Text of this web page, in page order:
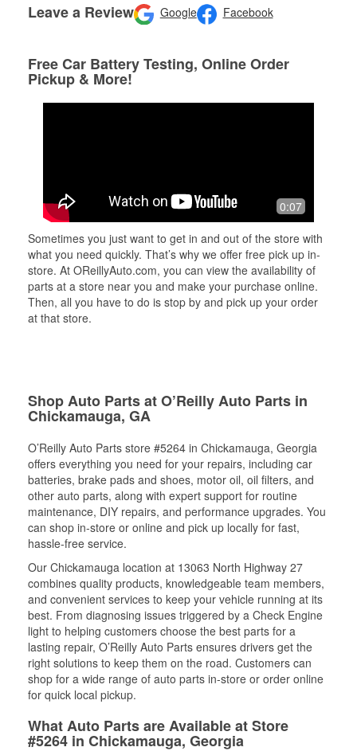
Leave a Review Google Facebook
Free Car Battery Testing, Online Order
Pickup & More!
0:07
Sometimes you just want to get in and out of the store with
what you need quickly. That’s why we offer free pick up in-
store. At OReillyAuto.com, you can view the availability of
parts at a store near you and make your purchase online.
Then, all you have to do is stop by and pick up your order
at that store.
Shop Auto Parts at O’Reilly Auto Parts in
Chickamauga, GA
O’Reilly Auto Parts store #5264 in Chickamauga, Georgia
offers everything you need for your repairs, including car
batteries, brake pads and shoes, motor oil, oil filters, and
other auto parts, along with expert support for routine
maintenance, DIY repairs, and performance upgrades. You
can shop in-store or online and pick up locally for fast,
hassle-free service.
Our Chickamauga location at 13063 North Highway 27
combines quality products, knowledgeable team members,
and convenient services to keep your vehicle running at its
best. From diagnosing issues triggered by a Check Engine
light to helping customers choose the best parts for a
lasting repair, O’Reilly Auto Parts ensures drivers get the
right solutions to keep them on the road. Customers can
shop for a wide range of auto parts in-store or order online
for quick local pickup.
What Auto Parts are Available at Store
#5264 in Chickamauga, Georgia